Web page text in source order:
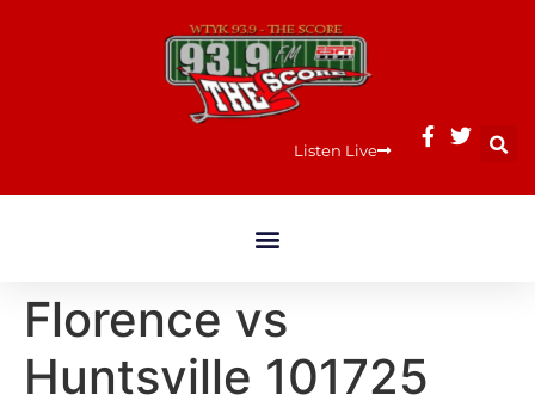
Listen Live
Florence vs
Huntsville 101725